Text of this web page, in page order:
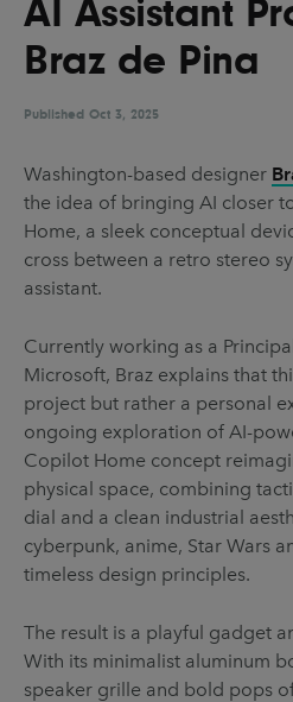
UX & UI Design
Video & Motion
Pages
About us
Brand Partnerships
News & Resources
Get in touch
Privacy & terms
AI Assistant
Braz de Pina
Published Oct 3, 2025
Washington-based designer
the idea of bringing AI closer
Home, a sleek conceptual
cross between a retro stereo
assistant.
Currently working as a
Microsoft, Braz explains that
project but rather a personal
ongoing exploration of AI-
Copilot Home concept
physical space, combining
dial and a clean industrial
cyberpunk, anime, Star Wars
timeless design principles.
The result is a playful gadget
With its minimalist aluminum
speaker grille and bold pops